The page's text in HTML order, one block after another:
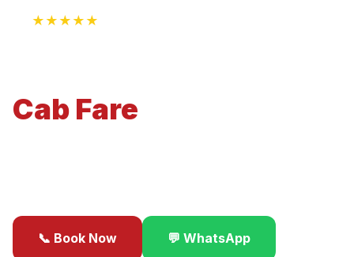
★★★★★
Cab Fare
📞 Book Now 💬 WhatsApp